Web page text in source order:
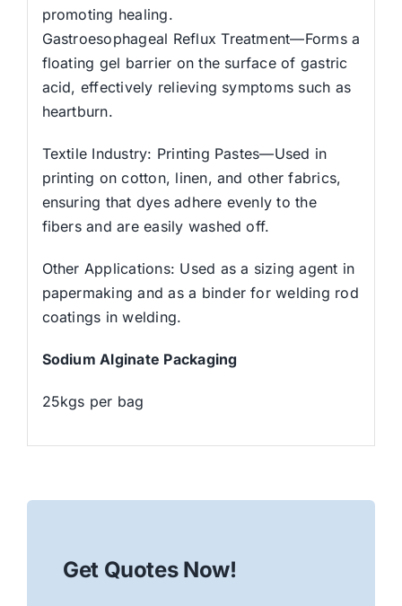
promoting healing.
Gastroesophageal Reflux Treatment—Forms a
floating gel barrier on the surface of gastric
acid, effectively relieving symptoms such as
heartburn.
Textile Industry: Printing Pastes—Used in
printing on cotton, linen, and other fabrics,
ensuring that dyes adhere evenly to the
fibers and are easily washed off.
Other Applications: Used as a sizing agent in
papermaking and as a binder for welding rod
coatings in welding.
Sodium Alginate Packaging
25kgs per bag
Get Quotes Now!